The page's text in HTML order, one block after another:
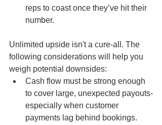
reps to coast once they’ve hit their
number.
Unlimited upside isn't a cure-all. The
following considerations will help you
weigh potential downsides:
Cash flow must be strong enough
to cover large, unexpected payouts-
especially when customer
payments lag behind bookings.